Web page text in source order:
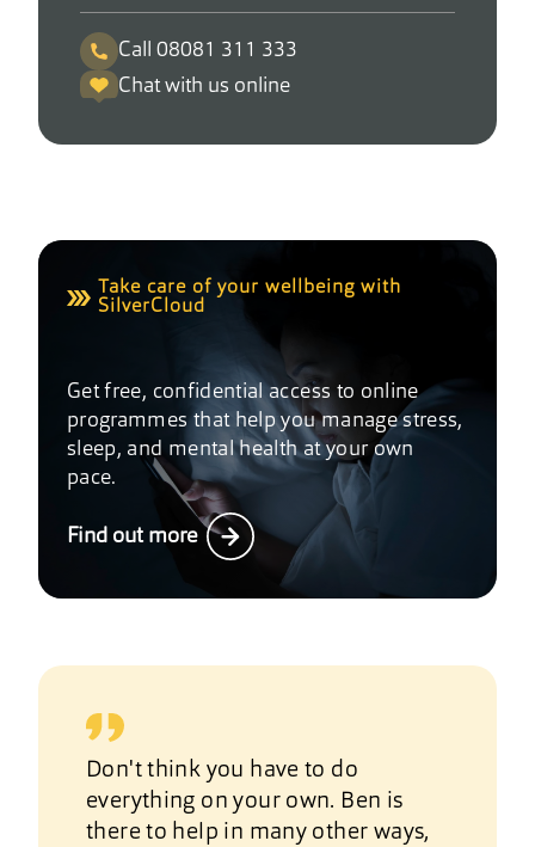
Call 08081 311 333
Chat with us online
Take care of your wellbeing with
SilverCloud
Get free, confidential access to online
programmes that help you manage stress,
sleep, and mental health at your own
pace.
Find out more
Don't think you have to do
everything on your own. Ben is
there to help in many other ways,